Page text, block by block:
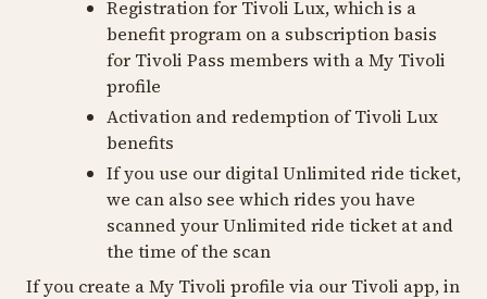
Registration for Tivoli Lux, which is a
benefit program on a subscription basis
for Tivoli Pass members with a My Tivoli
profile
Activation and redemption of Tivoli Lux
benefits
If you use our digital Unlimited ride ticket,
we can also see which rides you have
scanned your Unlimited ride ticket at and
the time of the scan
If you create a My Tivoli profile via our Tivoli app, in